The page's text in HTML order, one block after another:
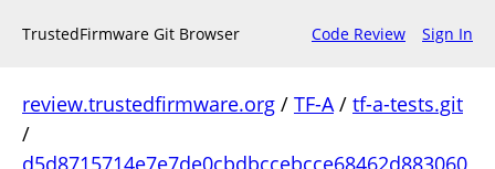
TrustedFirmware Git Browser Code Review Sign In
review.trustedfirmware.org / TF-A/ tf-a-tests.git
/
d5d8715714e7e7de0cbdbccebcce68462d883060